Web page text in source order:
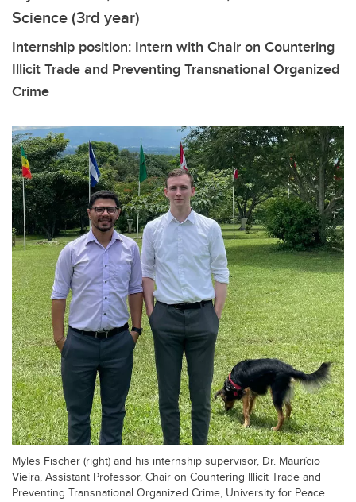
Science (3rd year)
Internship position: Intern with Chair on Countering
Illicit Trade and Preventing Transnational Organized
Crime
Myles Fischer (right) and his internship supervisor, Dr. Maurício
Vieira, Assistant Professor, Chair on Countering Illicit Trade and
Preventing Transnational Organized Crime, University for Peace.